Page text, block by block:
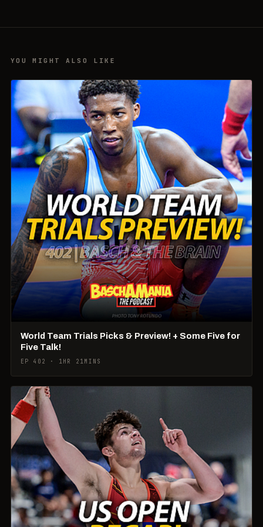
YOU MIGHT ALSO LIKE
World Team Trials Picks & Preview! + Some Five for
Five Talk!
EP 402 · 1HR 21MINS